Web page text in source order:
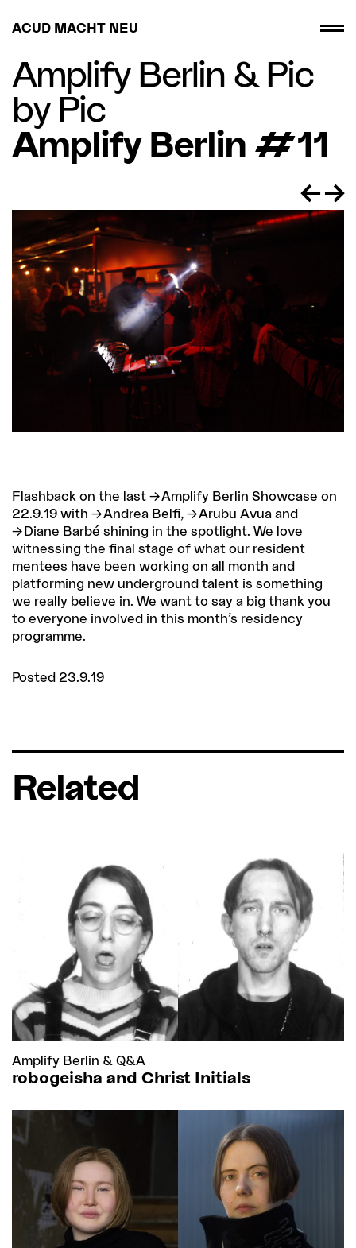
ACUD MACHT NEU
Amplify Berlin & Pic
by Pic
Amplify Berlin #11
Flashback on the last Amplify Berlin Showcase on
22.9.19 with
Andrea Belfi, Arubu Avua and
Diane Barbé shining in the spotlight. We love
witnessing the final stage of what our resident
mentees have been working on all month and
platforming new underground talent is something
we really believe in. We want to say a big thank you
to everyone involved in this month’s residency
programme.
Posted 23.9.19
Related
Amplify Berlin & Q&A
robogeisha and Christ Initials